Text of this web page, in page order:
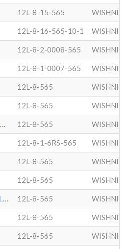
12L-8-15-565
12L-8-16-565-10-1
12L-8-2-0008-565
12L-8-1-0007-565
12L-8-565
12L-8-565
FALIK (FALK), KOHOS (ROHAS) 12L-8-565
12L-8-1-6RS-565
12L-8-565
12L-8-565
FINKRLMSN, TOBE(PELLER) 12L-8-565
12L-8-565
12L-8-565